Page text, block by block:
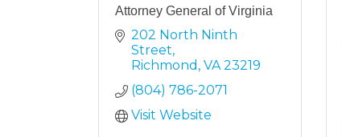
Attorney General of Virginia
202 North Ninth
Street
Richmond VA 23219
(804) 786-2071
Visit Website